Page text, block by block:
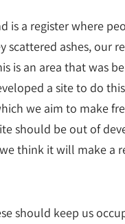
is a register where
scattered ashes, our
is an area that was
a site to do this
we aim to make
should be out of
think it will make a
should keep us